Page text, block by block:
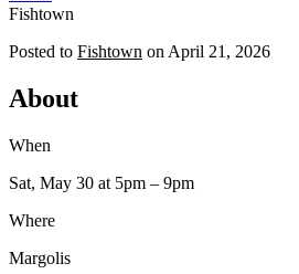
Fishtown
Posted to Fishtown on April 21, 2026
About
When
Sat, May 30 at 5pm – 9pm
Where
Margolis